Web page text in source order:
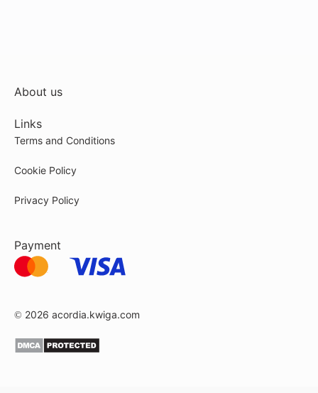
About us
Links
Terms and Conditions
Cookie Policy
Privacy Policy
Payment
© 2026 acordia.kwiga.com